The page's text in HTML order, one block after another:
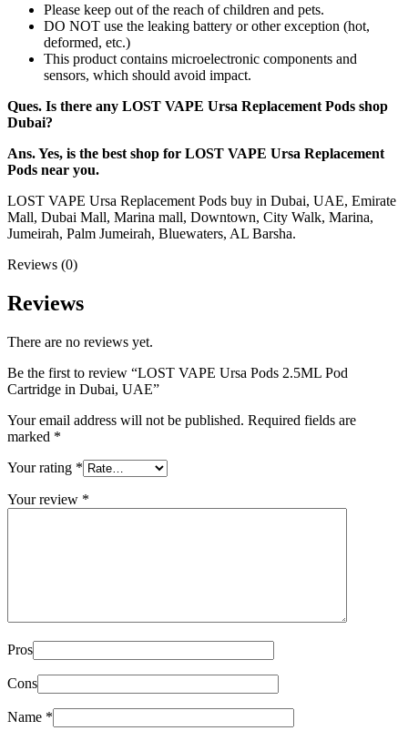
Please keep out of the reach of children and pets.
DO NOT use the leaking battery or other exception (hot,
deformed, etc.)
This product contains microelectronic components and
sensors, which should avoid impact.
Ques. Is there any LOST VAPE Ursa Replacement Pods shop
Dubai?
Ans. Yes, is the best shop for LOST VAPE Ursa Replacement
Pods near you.
LOST VAPE Ursa Replacement Pods buy in Dubai, UAE, Emirate
Mall, Dubai Mall, Marina mall, Downtown, City Walk, Marina,
Jumeirah, Palm Jumeirah, Bluewaters, AL Barsha.
Reviews (0)
Reviews
There are no reviews yet.
Be the first to review “LOST VAPE Ursa Pods 2.5ML Pod
Cartridge in Dubai, UAE”
Your email address will not be published. Required fields are
marked *
Your rating *
Your review *
Pros
Cons
Name *